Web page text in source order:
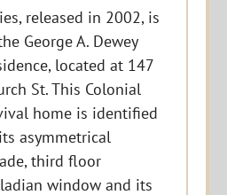
released in 2002, is
George A. Dewey
located at 147
St. This Colonial
home is identified
asymmetrical
third floor
window and its